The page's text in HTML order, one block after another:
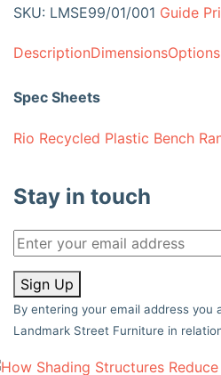
SKU: LMSE99/01/001 Guide
DescriptionDimensionsOptions
Spec Sheets
Rio Recycled Plastic Bench
Stay in touch
Sign Up
By entering your email address you
Landmark Street Furniture in